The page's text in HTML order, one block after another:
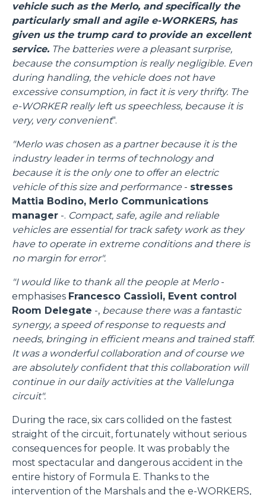
vehicle such as the Merlo, and specifically the
particularly small and agile e-WORKERS, has
given us the trump card to provide an excellent
service. The batteries were a pleasant surprise,
because the consumption is really negligible. Even
during handling, the vehicle does not have
excessive consumption, in fact it is very thrifty. The
e-WORKER really left us speechless, because it is
very, very convenient".
"Merlo was chosen as a partner because it is the
industry leader in terms of technology and
because it is the only one to offer an electric
vehicle of this size and performance - stresses
Mattia Bodino, Merlo Communications
manager -. Compact, safe, agile and reliable
vehicles are essential for track safety work as they
have to operate in extreme conditions and there is
no margin for error".
"I would like to thank all the people at Merlo-
emphasises Francesco Cassioli, Event control
Room Delegate -, because there was a fantastic
synergy, a speed of response to requests and
needs, bringing in efficient means and trained staff.
It was a wonderful collaboration and of course we
are absolutely confident that this collaboration will
continue in our daily activities at the Vallelunga
circuit".
During the race, six cars collided on the fastest
straight of the circuit, fortunately without serious
consequences for people. It was probably the
most spectacular and dangerous accident in the
entire history of Formula E. Thanks to the
intervention of the Marshals and the e-WORKERS,